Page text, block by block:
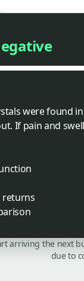
were found
If pain and
returns
arriving the next
due to